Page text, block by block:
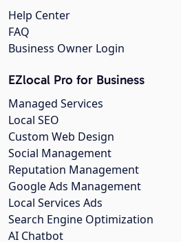
Help Center
FAQ
Business Owner Login
EZlocal Pro for Business
Managed Services
Local SEO
Custom Web Design
Social Management
Reputation Management
Google Ads Management
Local Services Ads
Search Engine Optimization
AI Chatbot